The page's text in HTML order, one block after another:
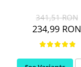
341,51 RON
234,99 RON